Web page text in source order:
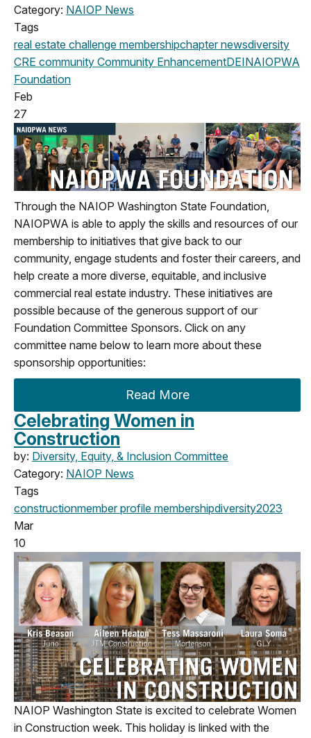
Category: NAIOP News
Tags
real estate challenge membershipchapter newsdiversity
CRE community Community EnhancementDEINAIOPWA
Foundation
Feb
27
Through the NAIOP Washington State Foundation,
NAIOPWA is able to apply the skills and resources of our
membership to initiatives that give back to our
community, engage students and foster their careers, and
help create a more diverse, equitable, and inclusive
commercial real estate industry. These initiatives are
possible because of the generous support of our
Foundation Committee Sponsors. Click on any
committee name below to learn more about these
sponsorship opportunities:
Read More
Celebrating Women in
Construction
by: Diversity, Equity, & Inclusion Committee
Category: NAIOP News
Tags
constructionmember profile membershipdiversity2023
Mar
10
NAIOP Washington State is excited to celebrate Women
in Construction week. This holiday is linked with the